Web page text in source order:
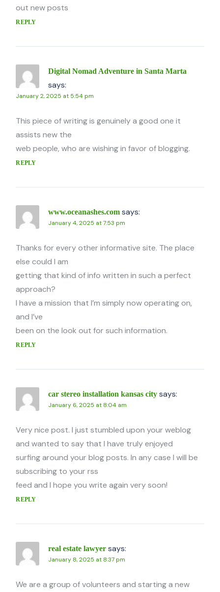
out new posts
REPLY
Digital Nomad Adventure in Santa Marta
says:
January 2, 2025 at 5:54 pm
This piece of writing is genuinely a good one it
assists new the
web people, who are wishing in favor of blogging.
REPLY
www.oceanashes.com says:
January 4, 2025 at 7:53 pm
Thanks for every other informative site. The place
else could I am
getting that kind of info written in such a perfect
approach?
I have a mission that I’m simply now operating on,
and I’ve
been on the look out for such information.
REPLY
car stereo installation kansas city says:
January 6, 2025 at 8:04 am
Very nice post. I just stumbled upon your weblog
and wanted to say that I have truly enjoyed
surfing around your blog posts. In any case I will be
subscribing to your rss
feed and I hope you write again very soon!
REPLY
real estate lawyer says:
January 8, 2025 at 8:37 pm
We are a group of volunteers and starting a new